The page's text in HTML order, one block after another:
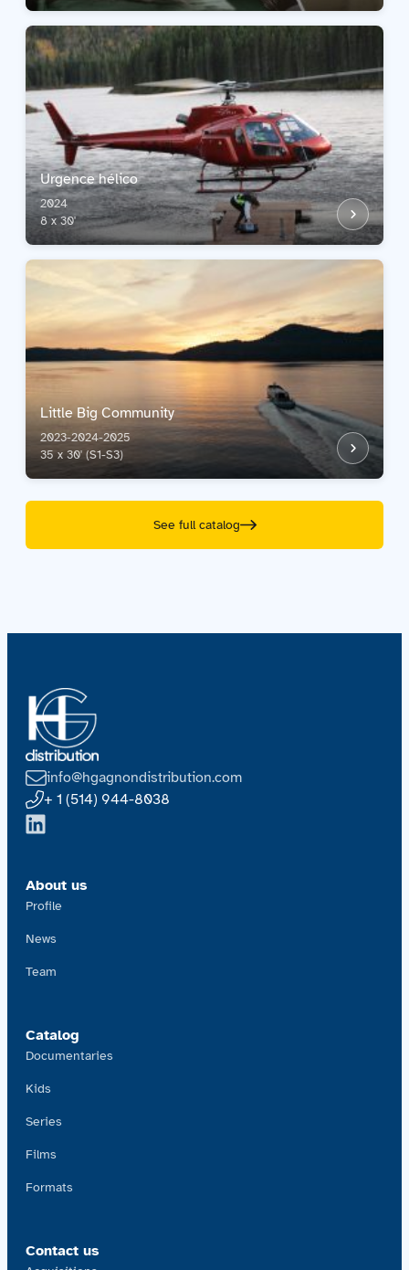
Urgence hélico
2024
8 x 30'
Little Big Community
2023-2024-2025
35 x 30' (S1-S3)
See full catalog
info@hgagnondistribution.com
+ 1 (514) 944-8038
About us
Profile
News
Team
Catalog
Documentaries
Kids
Series
Films
Formats
Contact us